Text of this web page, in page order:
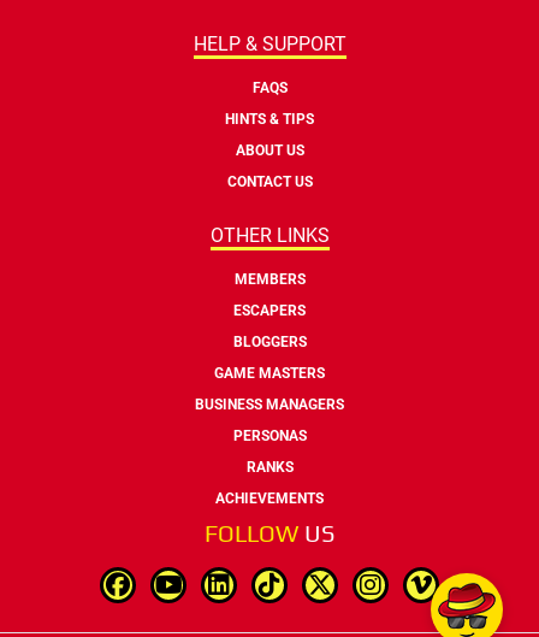
HELP & SUPPORT
FAQS
HINTS & TIPS
ABOUT US
CONTACT US
OTHER LINKS
MEMBERS
ESCAPERS
BLOGGERS
GAME MASTERS
BUSINESS MANAGERS
PERSONAS
RANKS
ACHIEVEMENTS
FOLLOW US